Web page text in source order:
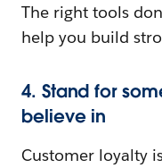
The right tools
help you build
4. Stand for
believe in
Customer loyalty